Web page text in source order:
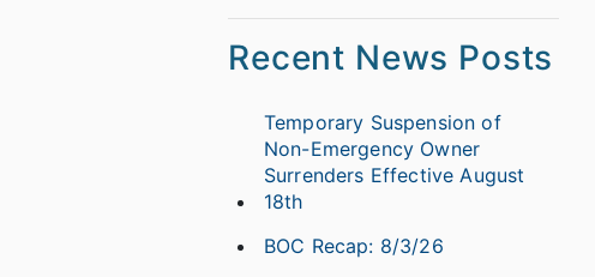
Recent News Posts
Temporary Suspension of
Non-Emergency Owner
Surrenders Effective August
18th
BOC Recap: 8/3/26